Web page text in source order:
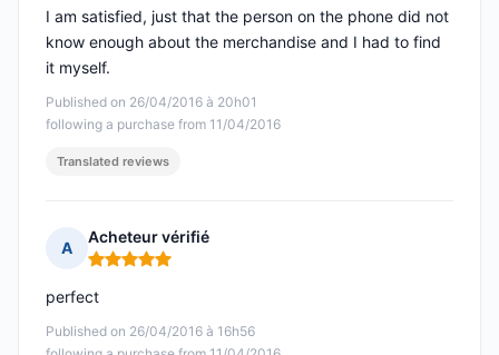
Published on 26/04/2016 à 20h01
following a purchase from 11/04/2016
I am satisfied, just that the person on the phone did not
know enough about the merchandise and I had to find
it myself.
Translated reviews
A
Acheteur vérifié
Rating: 5 out of 5
Published on 26/04/2016 à 16h56
perfect